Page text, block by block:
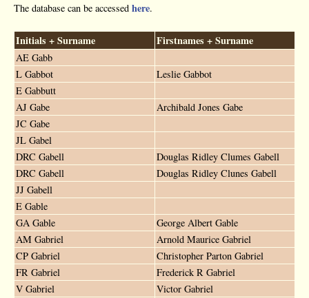
The database can be accessed here.
Initials + Surname Firstnames + Surname
AE Gabb
L Gabbot
Leslie Gabbot
E Gabbutt
AJ Gabe
Archibald Jones Gabe
JC Gabe
JL Gabel
DRC Gabell
Douglas Ridley Clumes Gabell
DRC Gabell
Douglas Ridley Clunes Gabell
JJ Gabell
E Gable
GA Gable
George Albert Gable
AM Gabriel
Arnold Maurice Gabriel
CP Gabriel
Christopher Parton Gabriel
FR Gabriel
Frederick R Gabriel
V Gabriel
Victor Gabriel